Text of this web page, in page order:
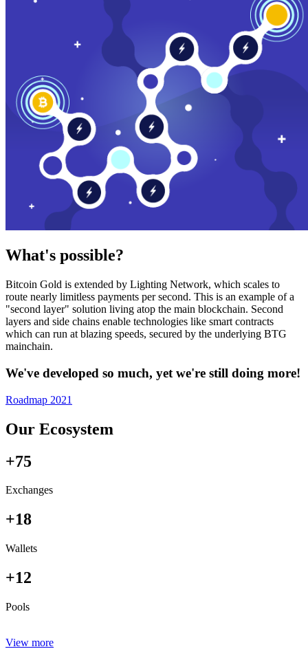
What's possible?
Bitcoin Gold is extended by Lighting Network, which scales to
route nearly limitless payments per second. This is an example of a
"second layer" solution living atop the main blockchain. Second
layers and side chains enable technologies like smart contracts
which can run at blazing speeds, secured by the underlying BTG
mainchain.
We've developed so much, yet we're still doing more!
Roadmap 2021
Our Ecosystem
+75
Exchanges
+18
Wallets
+12
Pools
View more